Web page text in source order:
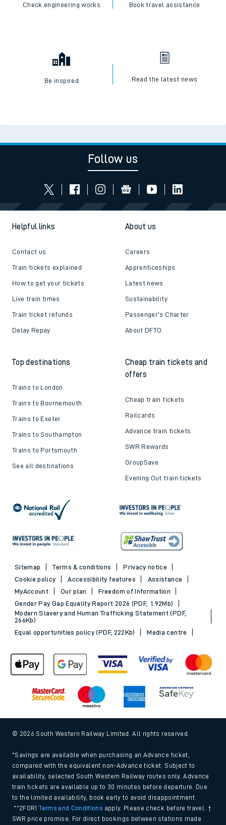
Check engineering works Book travel assistance
Be inspired Read the latest news
Follow us
Helpful links
Contact us
Train tickets explained
How to get your tickets
Live train times
Train ticket refunds
Delay Repay
About us
Careers
Apprenticeships
Latest news
Sustainability
Passenger's Charter
About DFTO
Top destinations
Trains to London
Trains to Bournemouth
Trains to Exeter
Trains to Southampton
Trains to Portsmouth
See all destinations
Cheap train tickets and
offers
Cheap train tickets
Railcards
Advance train tickets
SWR Rewards
GroupSave
Evening Out train tickets
Sitemap Terms & conditions
Privacy notice
Cookie policy
Accessibility features
Assistance
MyAccount
Our plan
Freedom of Information
Gender Pay Gap Equality Report 2026 (PDF, 1.92Mb)
Modern Slavery and Human Trafficking Statement (PDF,
266Kb)
Equal opportunities policy (PDF, 222Kb)
Media centre
© 2026 South Western Railway Limited. All rights reserved.
*Savings are available when purchasing an Advance ticket,
compared with the equivalent non-Advance ticket. Subject to
availability, selected South Western Railway routes only. Advance
train tickets are available up to 30 minutes before departure. Due
to the limited availability, book early to avoid disappointment.
**2FOR1Terms and Conditions apply. Please check before travel. †
SWR price promise: For direct bookings between stations made